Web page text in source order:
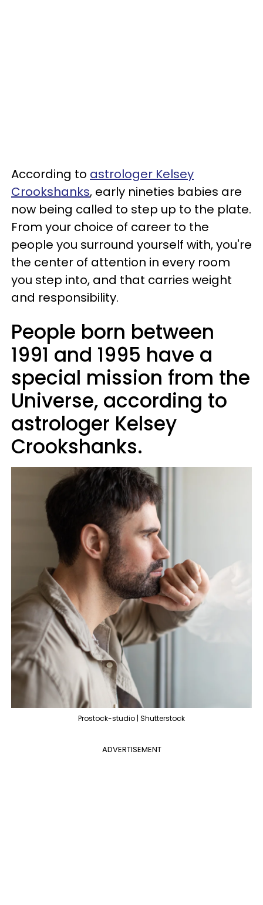
According to astrologer Kelsey
Crookshanks, early nineties babies are
now being called to step up to the plate.
From your choice of career to the
people you surround yourself with, you're
the center of attention in every room
you step into, and that carries weight
and responsibility.
People born between
1991 and 1995 have a
special mission from the
Universe, according to
astrologer Kelsey
Crookshanks.
Prostock-studio | Shutterstock
ADVERTISEMENT